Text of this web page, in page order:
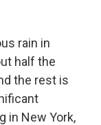
rain in
half the
the rest is
in New York,